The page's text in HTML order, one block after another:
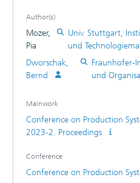
be understood as a
people with particular
therefore perform subtasks of
communities. “Members of
practice gain knowledge
optimize procedures, and
are similar to each other and
Organizational professions are
skills. The Standing
Republic of Germany
suggests a Concept of
Author(s)
Mozer,
Pia
Univ. Stuttgart,
und
Dworschak,
Bernd
Fraunhofer-
und
Mainwork
Conference on Production
2023-2. Proceedings
Conference
Conference on Production